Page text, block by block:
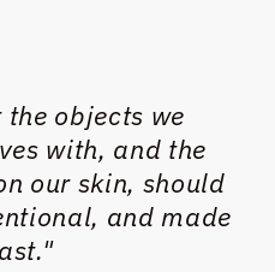
objects we
with, and the
our skin, should
and made